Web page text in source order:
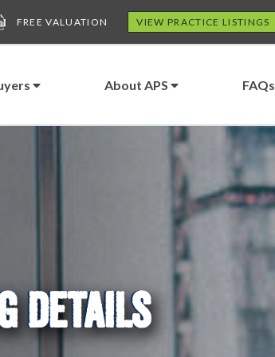
FREE VALUATION VIEW PRACTICE LISTINGS
About APS FAQs
DETAILS